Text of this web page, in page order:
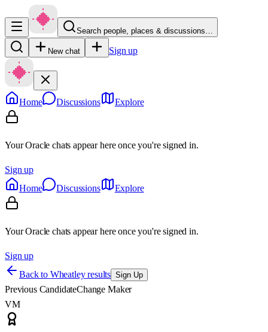
Search people, places & discussions…
New chat Sign up
Home Discussions Explore
Your Oracle chats appear here once you're signed in.
Sign up
Home
Discussions Explore
Your Oracle chats appear here once you're signed in.
Sign up
Back to Wheatley results Sign Up
Previous CandidateChange Maker
VM